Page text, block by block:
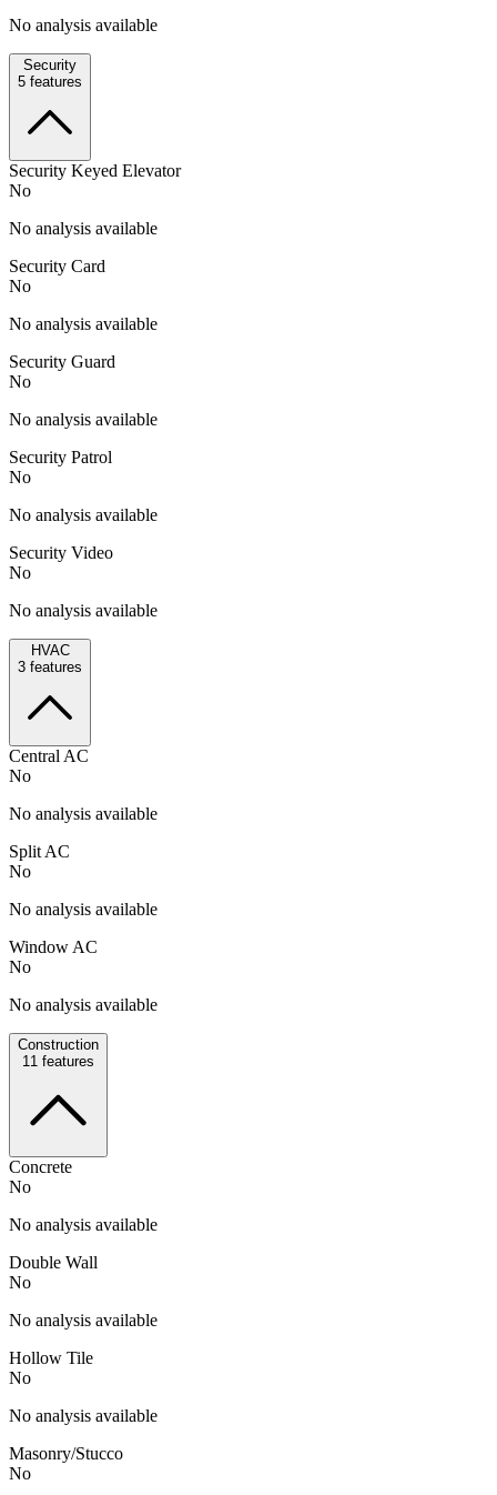
No analysis available
Security
5 features
Security Keyed Elevator
No
No analysis available
Security Card
No
No analysis available
Security Guard
No
No analysis available
Security Patrol
No
No analysis available
Security Video
No
No analysis available
HVAC
3 features
Central AC
No
No analysis available
Split AC
No
No analysis available
Window AC
No
No analysis available
Construction
11 features
Concrete
No
No analysis available
Double Wall
No
No analysis available
Hollow Tile
No
No analysis available
Masonry/Stucco
No